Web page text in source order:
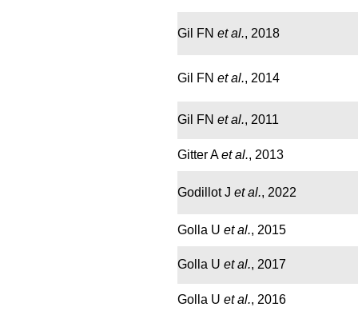
Gil FN et al., 2018
Gil FN et al., 2014
Gil FN et al., 2011
Gitter Aet al., 2013
Godillot J et al., 2022
Golla U et al., 2015
Golla U et al., 2017
Golla U et al., 2016